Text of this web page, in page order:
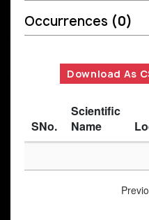
Occurrences (0)
Download As
SNo.
Scientific
Name